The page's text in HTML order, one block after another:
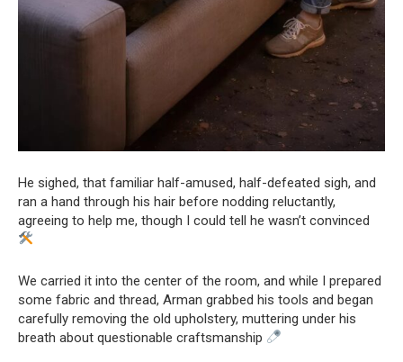
He sighed, that familiar half-amused, half-defeated sigh, and
ran a hand through his hair before nodding reluctantly,
agreeing to help me, though I could tell he wasn’t convinced
We carried it into the center of the room, and while I prepared
some fabric and thread, Arman grabbed his tools and began
carefully removing the old upholstery, muttering under his
breath about questionable craftsmanship